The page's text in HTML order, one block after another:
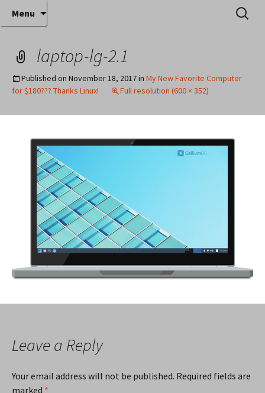
Anthony Sequeira's Blog
Home
Where decades of IT experience meet clear
instruction!
Menu
Search
for:
laptop-lg-2.1
Published on November 18, 2017in My New Favorite Computer
for $180??? Thanks Linux!
Full resolution (600 × 352)
Leave a Reply
Your email address will not be published. Required fields are
marked *